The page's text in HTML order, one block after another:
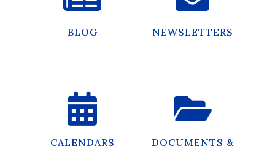
BLOG NEWSLETTERS
CALENDARS
DOCUMENTS &